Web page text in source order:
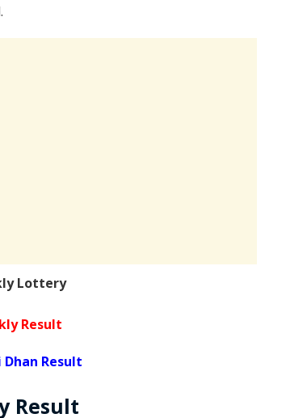
Lottery
Result
Result
Result